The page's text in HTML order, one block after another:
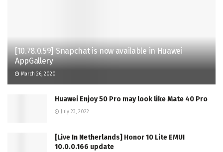
[10.78.0.59] Snapchat is now available in Huawei
AppGallery
March 26, 2020
Huawei Enjoy 50 Pro may look like Mate 40 Pro
July 23, 2022
[Live In Netherlands] Honor 10 Lite EMUI
10.0.0.166 update